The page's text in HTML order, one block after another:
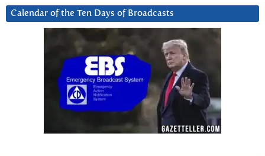
Calendar of the Ten Days of Broadcasts